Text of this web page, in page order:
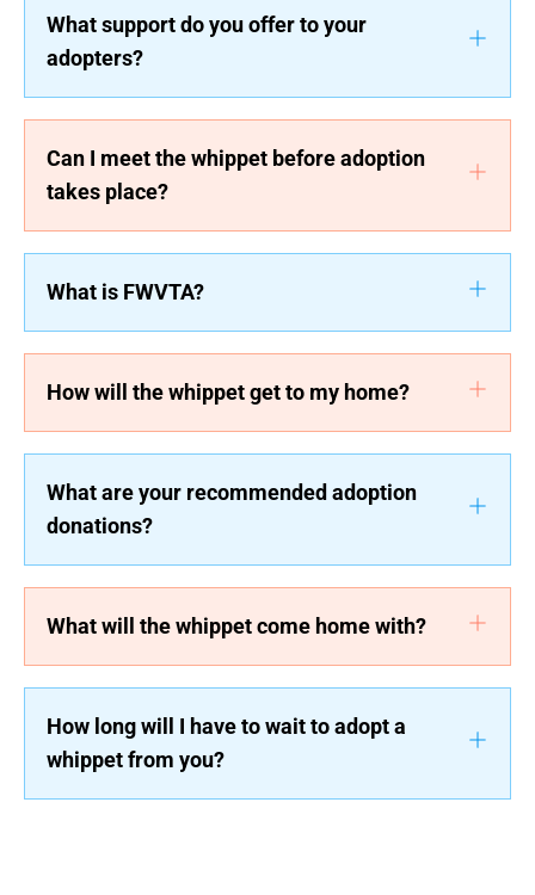
What support do you offer to your
adopters?
Can I meet the whippet before adoption
takes place?
What is FWVTA?
How will the whippet get to my home?
What are your recommended adoption
donations?
What will the whippet come home with?
How long will I have to wait to adopt a
whippet from you?